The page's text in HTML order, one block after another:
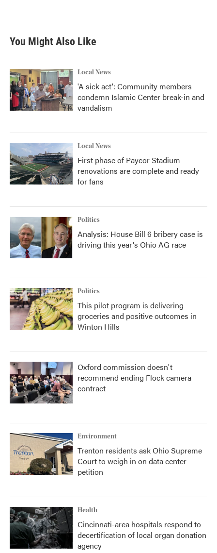
You Might Also Like
Local News
'A sick act': Community members
condemn Islamic Center break-in and
vandalism
Local News
First phase of Paycor Stadium
renovations are complete and ready
for fans
Politics
Analysis: House Bill 6 bribery case is
driving this year's Ohio AG race
Politics
This pilot program is delivering
groceries and positive outcomes in
Winton Hills
Oxford commission doesn't
recommend ending Flock camera
contract
Environment
Trenton residents ask Ohio Supreme
Court to weigh in on data center
petition
Health
Cincinnati-area hospitals respond to
decertification of local organ donation
agency